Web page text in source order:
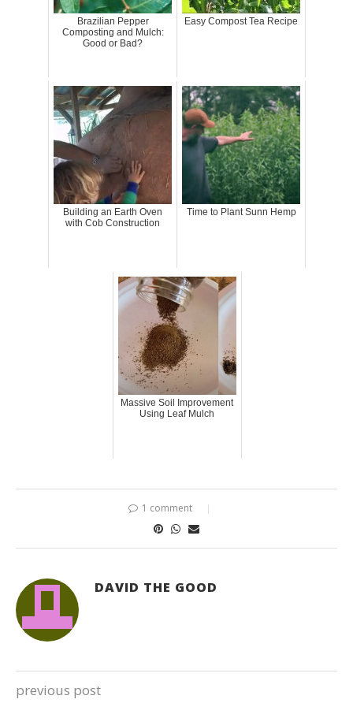
Brazilian Pepper
Composting and Mulch:
Good or Bad?
Easy Compost Tea Recipe
Building an Earth Oven
with Cob Construction
Time to Plant Sunn Hemp
Massive Soil Improvement
Using Leaf Mulch
1 comment
DAVID THE GOOD
previous post